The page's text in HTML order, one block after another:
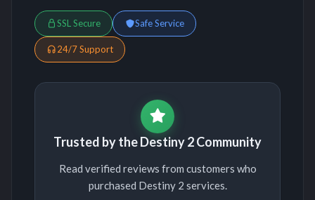
SSL Secure Safe Service
24/7 Support
Trusted by the Destiny 2 Community
Read verified reviews from customers who
purchased Destiny 2 services.